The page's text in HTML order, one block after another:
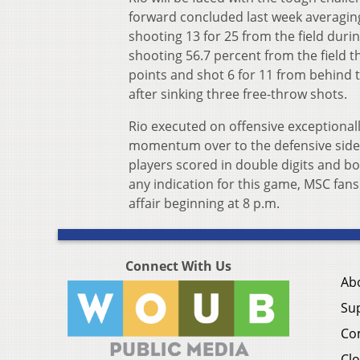
forward concluded last week
shooting 13 for 25 from the field
shooting 56.7 percent from the field
points and shot 6 for 11 from behind
after sinking three free-throw shots.
Rio executed on offensive
momentum over to the defensive
players scored in double digits and
any indication for this game, MSC
affair beginning at 8 p.m.
Connect With Us